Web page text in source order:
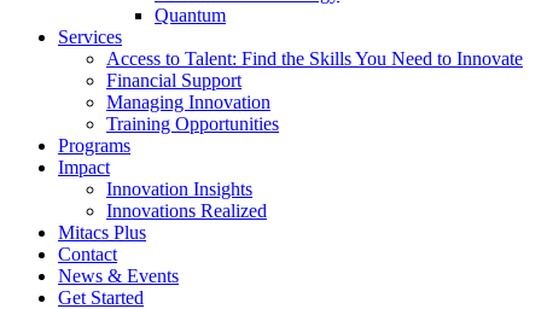
Quantum
Services
Access to Talent: Find the Skills You Need to Innovate
Financial Support
Managing Innovation
Training Opportunities
Programs
Impact
Innovation Insights
Innovations Realized
Mitacs Plus
Contact
News & Events
Get Started